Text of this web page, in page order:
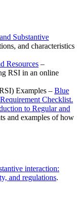
Substantive
and characteristics
Resources –
RSI in an online
Examples – Blue
Checklist.
to Regular and
and examples of how
interaction:
and regulations.